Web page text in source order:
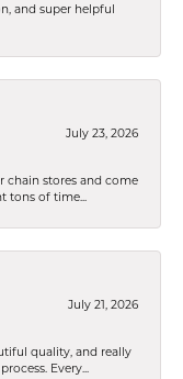
and super helpful
July 23, 2026
chain stores and come
tons of time...
July 21, 2026
quality, and really
Every...